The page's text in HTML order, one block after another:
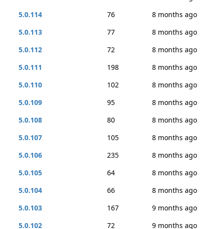
5.0.114
76
8 months ago
5.0.113
77
8 months ago
5.0.112
72
8 months ago
5.0.111
198
8 months ago
5.0.110
102
8 months ago
5.0.109
95
8 months ago
5.0.108
80
8 months ago
5.0.107
105
8 months ago
5.0.106
235
8 months ago
5.0.105
64
8 months ago
5.0.104
66
8 months ago
5.0.103
167
9 months ago
5.0.102
72
9 months ago